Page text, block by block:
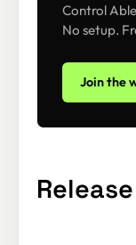
Control
No setup.
Join the